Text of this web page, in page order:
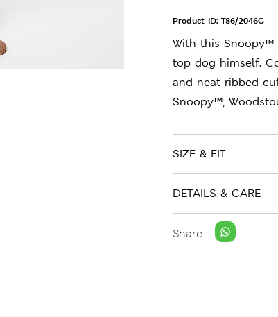
Product ID: T86/2046G
With this
top dog himself.
and neat ribbed
Snoopy™,
SIZE & FIT
DETAILS & CARE
Share: